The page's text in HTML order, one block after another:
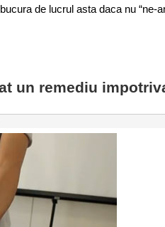
de lucrul asta daca nu “ne-
un remediu